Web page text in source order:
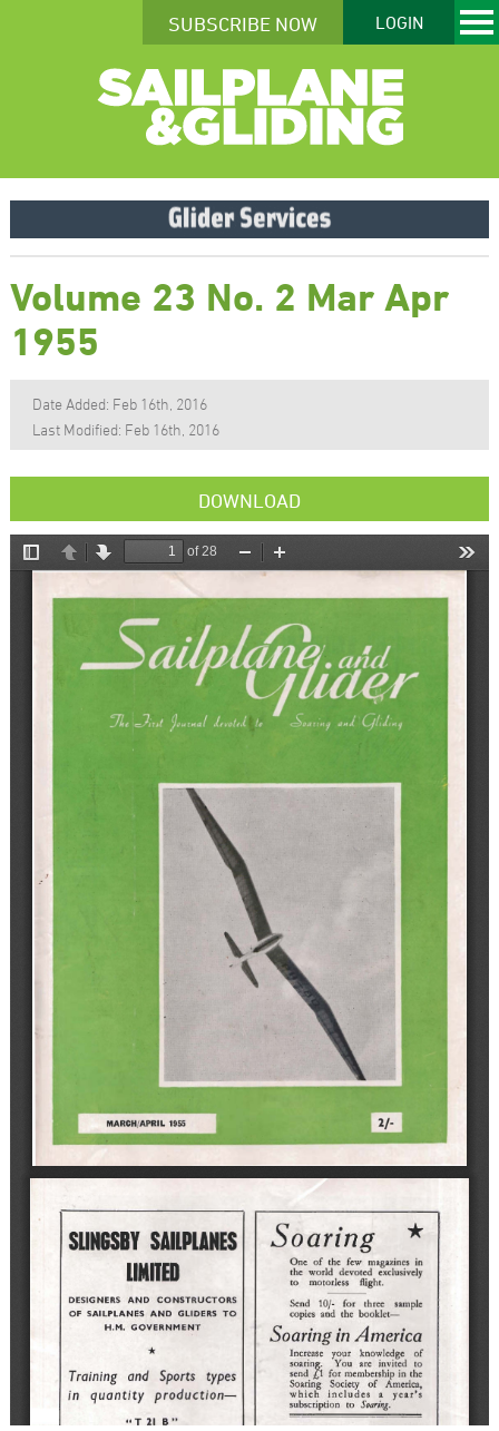
SUBSCRIBE NOW LOGIN
Volume 23 No. 2 Mar Apr
1955
Date Added: Feb 16th, 2016
Last Modified: Feb 16th, 2016
DOWNLOAD